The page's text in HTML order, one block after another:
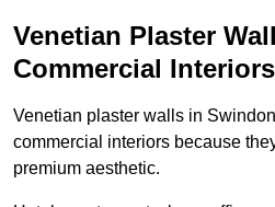
Venetian Plaster
Commercial
Venetian plaster walls in
commercial interiors because
premium aesthetic.